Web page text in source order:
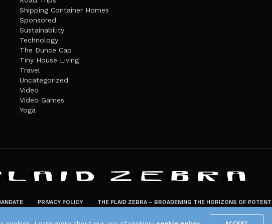
Shipping Container Homes
Sponsored
Sustainability
Technology
The Dunce Cap
Tiny House Living
Travel
Uncategorized
Video
Video Games
Yoga
PRIVACY POLICY THE PLAID ZEBRA – BROADENING THE HORIZONS OF